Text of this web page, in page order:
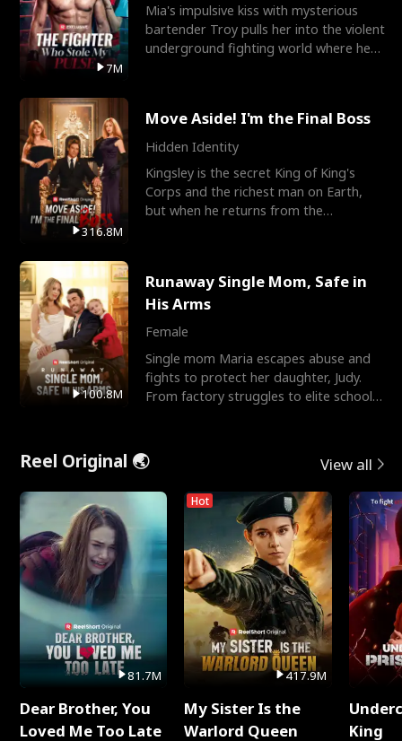
7M
Mia's impulsive kiss with mysterious
bartender Troy pulls her into the violent
underground fighting world where he
316.8M
Move Aside! I'm the Final Boss
Hidden Identity
Kingsley is the secret King of King's
Corps and the richest man on Earth,
but when he returns from the
100.8M
Runaway Single Mom, Safe in
His Arms
Female
Single mom Maria escapes abuse and
fights to protect her daughter, Judy.
From factory struggles to elite schools,
Reel Original 🌏 View all
81.7M
Dear Brother, You
Loved Me Too Late
Hot
417.9M
My Sister Is the
Warlord Queen
King